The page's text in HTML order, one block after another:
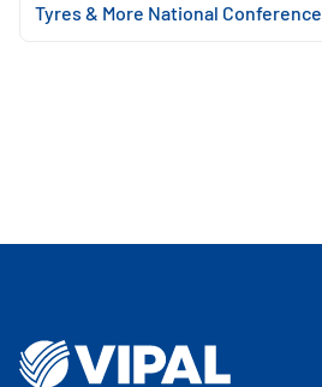
Tyres & More National Conference